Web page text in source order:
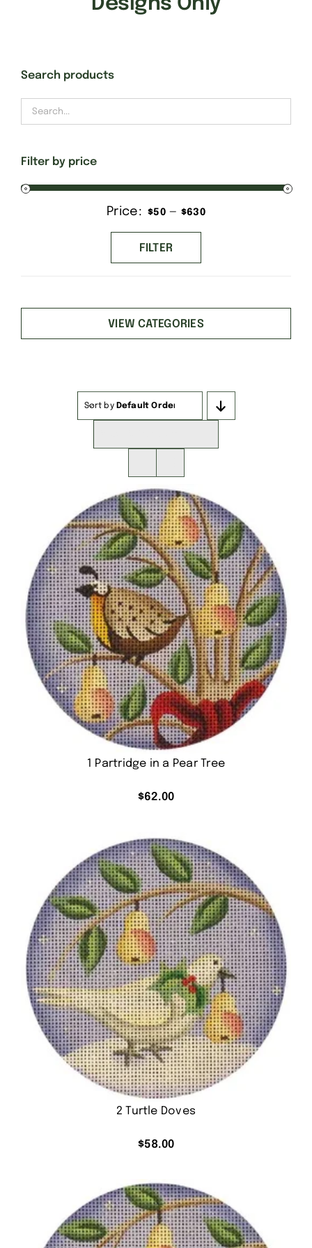
Finishing Stitch
Needlepoint 101
Search products
Filter by price
Min
price
Max
price
FILTER
Price: $50— $630
VIEW CATEGORIES
Sort by Default Order
1 Partridge in a Pear Tree
$62.00
2 Turtle Doves
$58.00